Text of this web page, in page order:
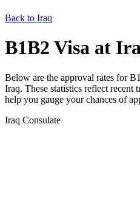
Back to Iraq
B1B2 Visa at
Below are the approval rates for
Iraq. These statistics reflect recent
help you gauge your chances of
Iraq Consulate